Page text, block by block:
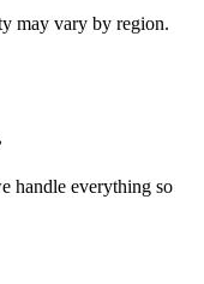
may vary by region.
handle everything so